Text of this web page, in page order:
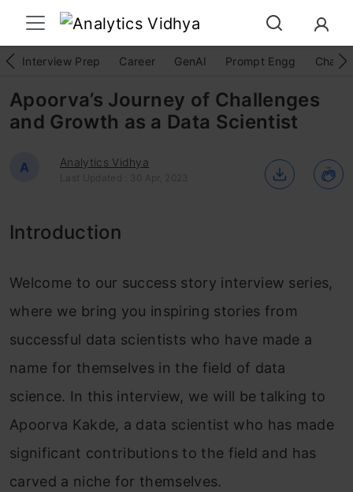
Interview Prep Career GenAI Prompt Engg
Apoorva’s Journey of Challenges
and Growth as a Data Scientist
A Analytics Vidhya
Last Updated : 30 Apr, 2023
Introduction
Welcome to our success story interview series,
where we bring you inspiring stories from
successful data scientists who have made a
name for themselves in the field of data
science. In this interview, we will be talking to
Apoorva Kakde, a data scientist who has made
significant contributions to the field and has
carved a niche for themselves.